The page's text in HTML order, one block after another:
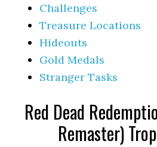
Challenges
Treasure Locations
Hideouts
Gold Medals
Stranger Tasks
Red Dead
Remaster)